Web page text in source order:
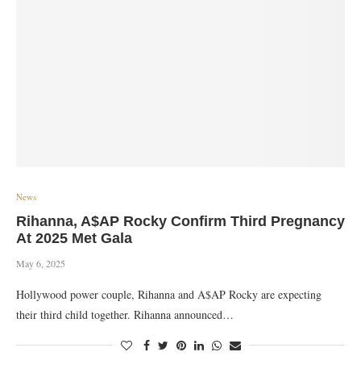
News
Rihanna, A$AP Rocky Confirm Third Pregnancy
At 2025 Met Gala
May 6, 2025
Hollywood power couple, Rihanna and A$AP Rocky are expecting
their third child together. Rihanna announced…